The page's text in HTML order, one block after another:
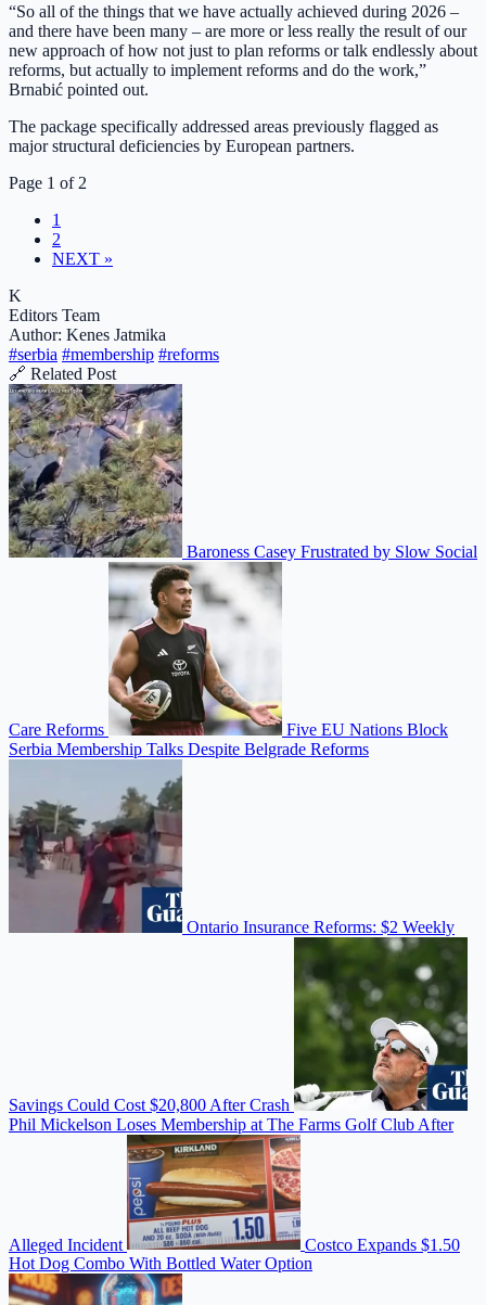
“So all of the things that we have actually achieved during 2026 –
and there have been many – are more or less really the result of our
new approach of how not just to plan reforms or talk endlessly about
reforms, but actually to implement reforms and do the work,”
Brnabić pointed out.
The package specifically addressed areas previously flagged as
major structural deficiencies by European partners.
Page 1 of 2
1
2
NEXT »
K
Editors Team
Author: Kenes Jatmika
#serbia #membership #reforms
🔗 Related Post
Baroness Casey Frustrated by Slow Social
Care Reforms
Five EU Nations Block
Serbia Membership Talks Despite Belgrade Reforms
Ontario Insurance Reforms: $2 Weekly
Savings Could Cost $20,800 After Crash
Phil Mickelson Loses Membership at The Farms Golf Club After
Alleged Incident
Costco Expands $1.50
Hot Dog Combo With Bottled Water Option